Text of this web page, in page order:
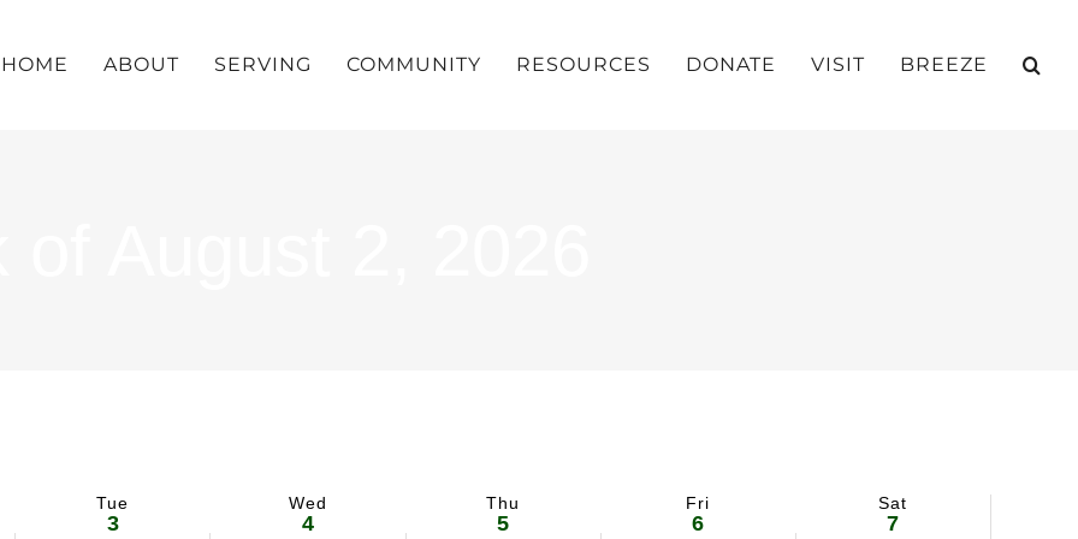
HOME ABOUT SERVING COMMUNITY RESOURCES DONATE VISIT BREEZE
Tue
3
Wed
4
Thu
5
Fri
6
Sat
7